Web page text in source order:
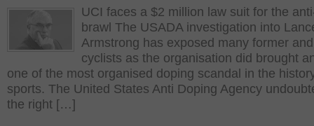
UCI faces a $2 million law suit for the
brawl The USADA investigation into
Armstrong has exposed many former
cyclists as the organisation did brought
one of the most organised doping scandal in the
sports. The United States Anti Doping Agency
the right […]